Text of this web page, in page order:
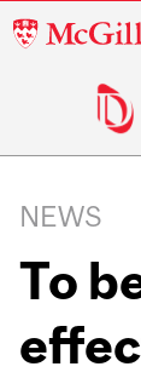
McGill
navigation
NEWS
To